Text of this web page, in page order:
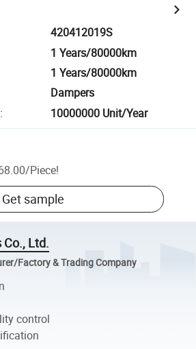
420412019S
1 Years/80000km
1 Years/80000km
Dampers
: 10000000 Unit/Year
/Piece!
Get sample
Ltd.
Factory & Trading Company
control